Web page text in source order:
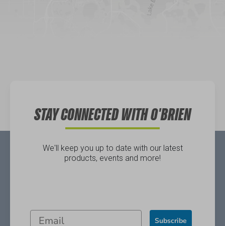
STAY CONNECTED WITH O'BRIEN
We'll keep you up to date with our latest
products, events and more!
Subscribe